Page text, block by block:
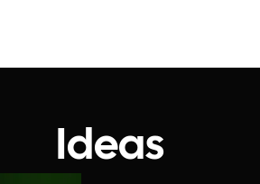
Ideas